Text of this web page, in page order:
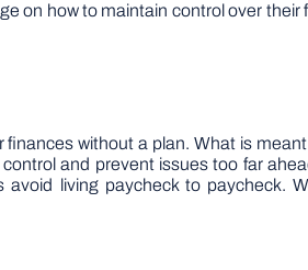
on how to maintain control over their
without a plan. What is meant
and prevent issues too far
living paycheck to paycheck.